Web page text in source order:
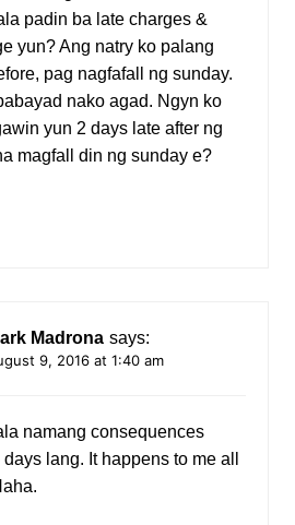
padin ba late charges &
yun? Ang natry ko palang
pag nagfafall ng sunday.
nako agad. Ngyn ko
yun 2 days late after ng
magfall din ng sunday e?
Madrona says:
9, 2016 at 1:40 am
namang consequences
lang. It happens to me all